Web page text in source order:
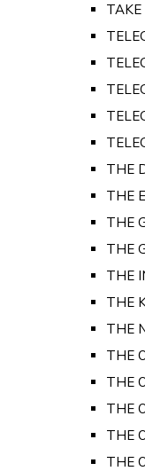
THE
THE
THE
THE
THE
THE
THE
THE
THE
THE
THE
THE